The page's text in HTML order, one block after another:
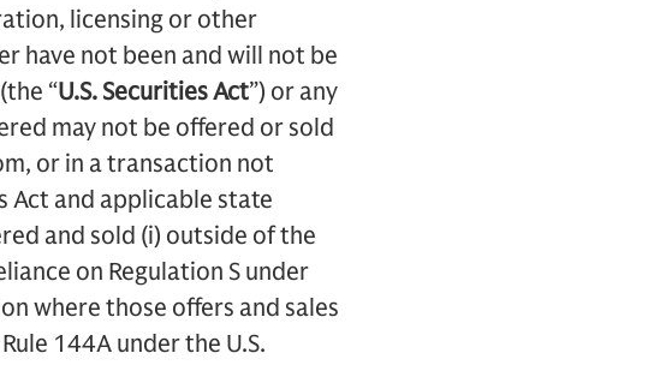
licensing or other
have not been and will not be
“U.S. Securities Act”) or any
may not be offered or sold
or in a transaction not
Act and applicable state
and sold (i) outside of the
on Regulation S under
where those offers and sales
144A under the U.S.